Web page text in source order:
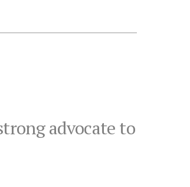
advocate to